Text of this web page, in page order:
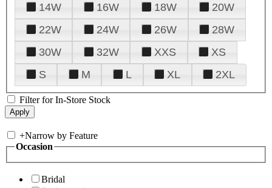
14W
16W 18W
20W
22W
24W 26W
28W
30W
32W XXS
XS
S
M L XL 2XL
Filter for In-Store Stock
+Narrow by Feature
Occasion
Bridal